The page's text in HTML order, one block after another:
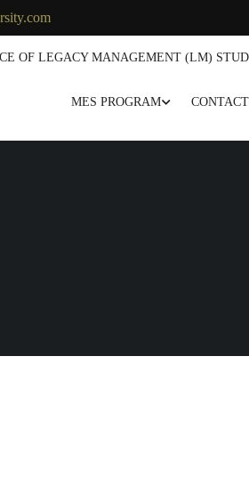
OF LEGACY MANAGEMENT (LM)
MES PROGRAM CONTACT